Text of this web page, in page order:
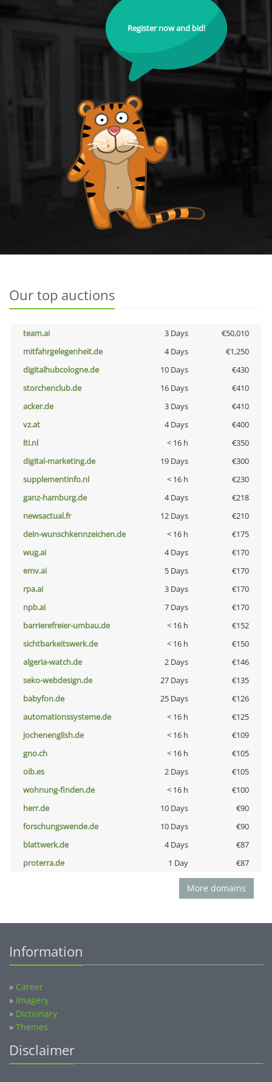
Register now and bid!
Our top auctions
team.ai 3 Days
€50,010
mitfahrgelegenheit.de
4 Days
€1,250
digitalhubcologne.de
10 Days
€430
storchenclub.de
16 Days
€410
acker.de
3 Days
€410
vz.at
4 Days
€400
lti.nl
< 16 h
€350
digital-marketing.de
19 Days
€300
supplementinfo.nl
< 16 h
€230
ganz-hamburg.de
4 Days
€218
newsactual.fr
12 Days
€210
dein-wunschkennzeichen.de
< 16 h
€175
wug.ai
4 Days
€170
emv.ai
5 Days
€170
rpa.ai
3 Days
€170
npb.ai
7 Days
€170
barrierefreier-umbau.de
< 16 h
€152
sichtbarkeitswerk.de
< 16 h
€150
algeria-watch.de
2 Days
€146
seko-webdesign.de
27 Days
€135
babyfon.de
25 Days
€126
automationssysteme.de
< 16 h
€125
jochenenglish.de
< 16 h
€109
gno.ch
< 16 h
€105
oib.es
2 Days
€105
wohnung-finden.de
< 16 h
€100
herr.de
10 Days
€90
forschungswende.de
10 Days
€90
blattwerk.de
4 Days
€87
proterra.de
1 Day €87
More domains
Information
» Career
» Imagery
» Dictionary
» Themes
Disclaimer